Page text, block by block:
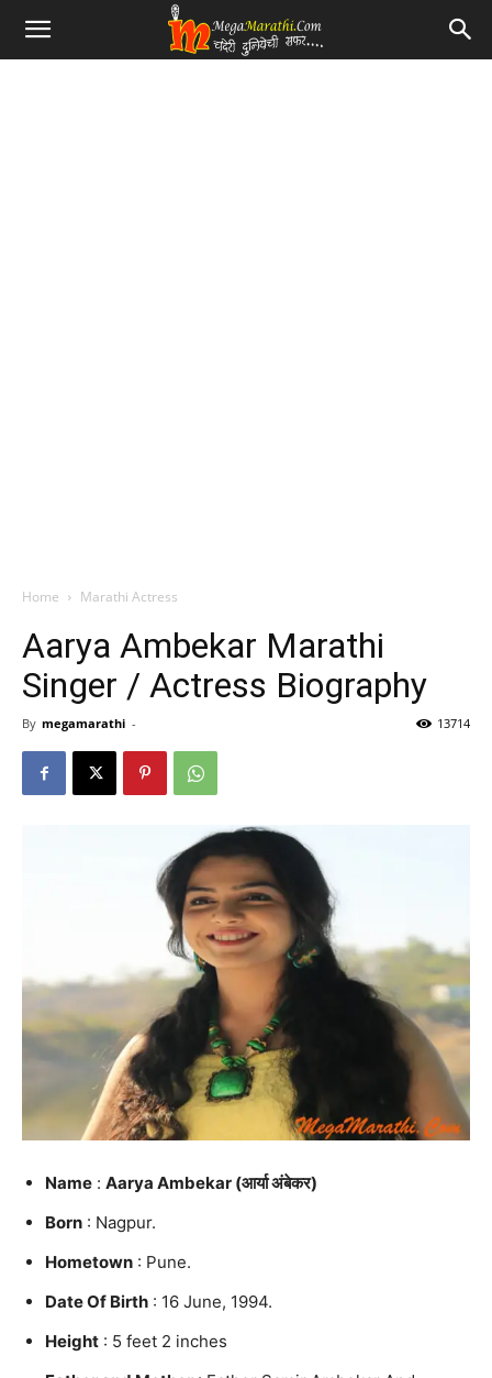
Home Marathi Actress
Aarya Ambekar Marathi
Singer / Actress Biography
By megamarathi - 13714
Name : Aarya Ambekar (आर्या अंबेकर)
Born : Nagpur.
Hometown : Pune.
Date Of Birth : 16 June, 1994.
Height : 5 feet 2 inches